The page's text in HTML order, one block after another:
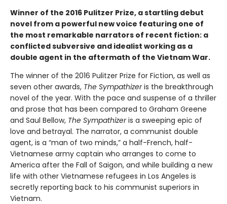
Winner of the 2016 Pulitzer Prize, a startling debut
novel from a powerful new voice featuring one of
the most remarkable narrators of recent fiction: a
conflicted subversive and idealist working as a
double agent in the aftermath of the Vietnam War.
The winner of the 2016 Pulitzer Prize for Fiction, as well as
seven other awards, The Sympathizeris the breakthrough
novel of the year. With the pace and suspense of a thriller
and prose that has been compared to Graham Greene
and Saul Bellow, The Sympathizeris a sweeping epic of
love and betrayal. The narrator, a communist double
agent, is a “man of two minds,” a half-French, half-
Vietnamese army captain who arranges to come to
America after the Fall of Saigon, and while building a new
life with other Vietnamese refugees in Los Angeles is
secretly reporting back to his communist superiors in
Vietnam.